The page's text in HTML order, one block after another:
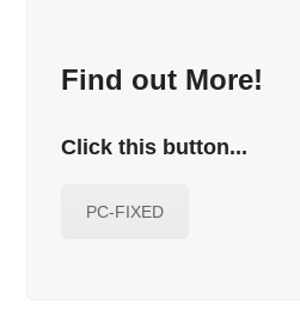
Find out More!
Click this button...
PC-FIXED